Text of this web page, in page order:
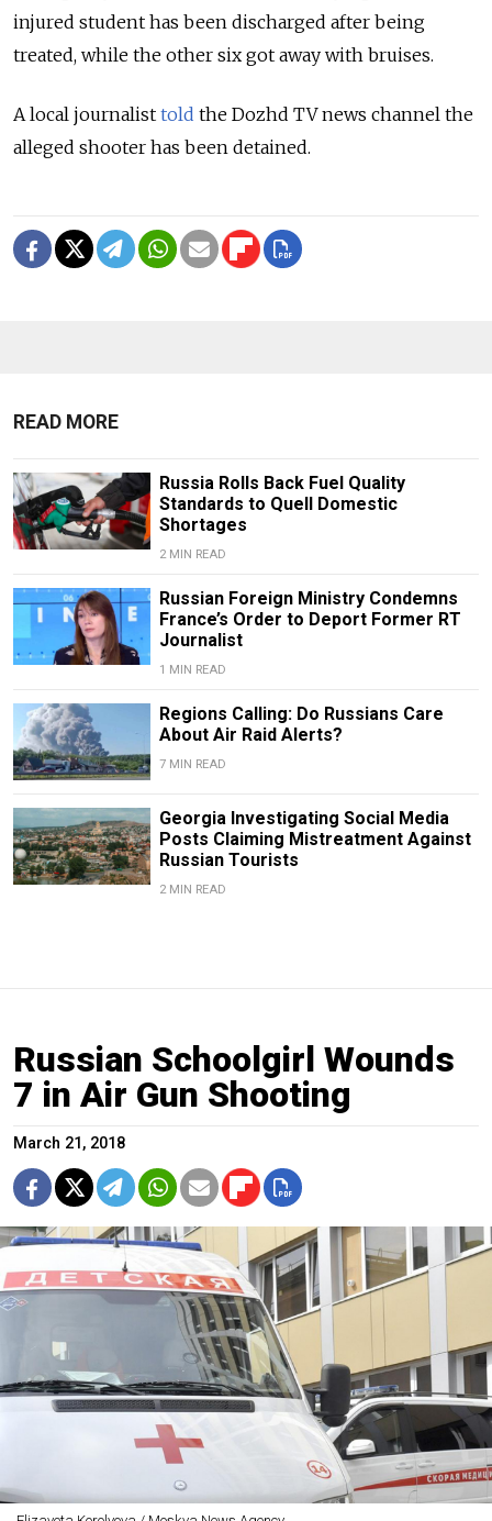
injured student has been discharged after being
treated, while the other six got away with bruises.
A local journalist told the Dozhd TV news channel the
alleged shooter has been detained.
READ MORE
Russia Rolls Back Fuel Quality
Standards to Quell Domestic
Shortages
2 MIN READ
Russian Foreign Ministry Condemns
France’s Order to Deport Former RT
Journalist
1 MIN READ
Regions Calling: Do Russians Care
About Air Raid Alerts?
7 MIN READ
Georgia Investigating Social Media
Posts Claiming Mistreatment Against
Russian Tourists
2 MIN READ
Russian Schoolgirl Wounds
7 in Air Gun Shooting
March 21, 2018